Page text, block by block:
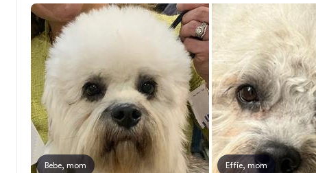
Bebe, mom Effie, mom